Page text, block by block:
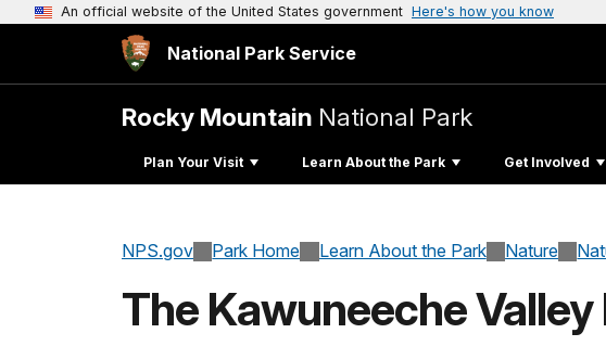
An official website of the United States government Here's how you know
National Park Service
Rocky Mountain National Park
Plan Your Visit Learn About the Park Get Involved
NPS.gov Park Home Learn About the Park Nature
The Kawuneeche